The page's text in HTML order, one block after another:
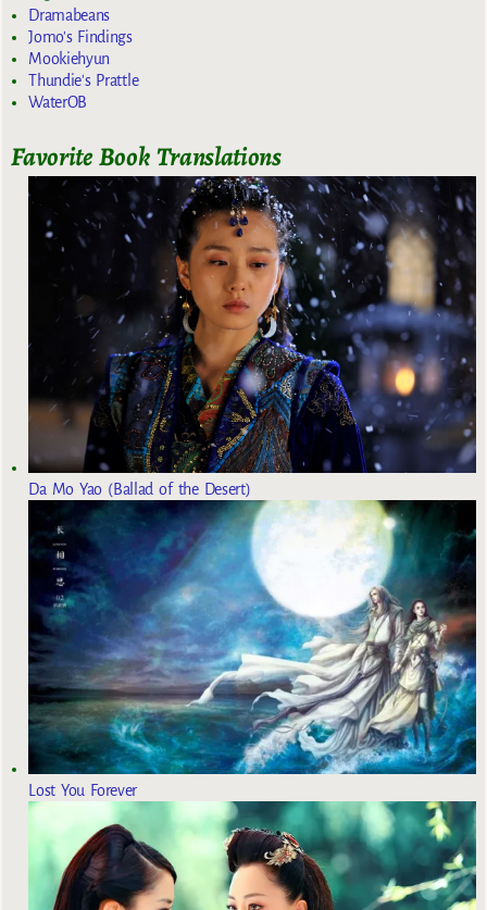
Dramabeans
Jomo's Findings
Mookiehyun
Thundie's Prattle
WaterOB
Favorite Book Translations
Da Mo Yao (Ballad of the Desert)
Lost You Forever